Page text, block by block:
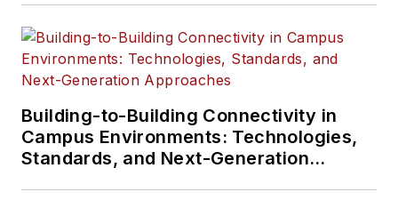
Building-to-Building Connectivity in
Campus Environments: Technologies,
Standards, and Next-Generation